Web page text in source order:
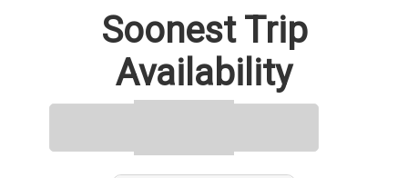
Soonest Trip
Availability